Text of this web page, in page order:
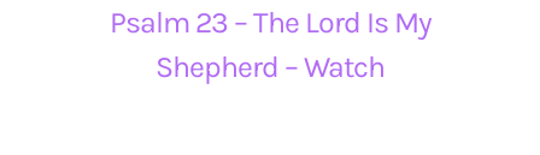
Psalm 23 – The Lord Is My
Shepherd – Watch